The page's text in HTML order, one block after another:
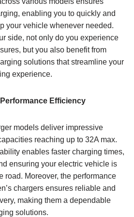
enabling you to quickly and
your vehicle whenever needed.
side, not only do you experience
but you also benefit from
solutions that streamline your
experience.
Efficiency
models deliver impressive
reaching up to 32A max.
enables faster charging times,
ensuring your electric vehicle is
road. Moreover, the performance
chargers ensures reliable and
making them a dependable
solutions.